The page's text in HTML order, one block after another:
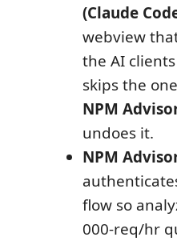
(Claude
webview
the AI
skips the
NPM
undoes it.
NPM
flow so
000-req/hr